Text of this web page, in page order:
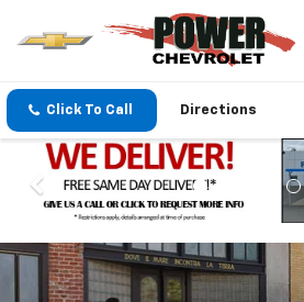
Click To Call Directions